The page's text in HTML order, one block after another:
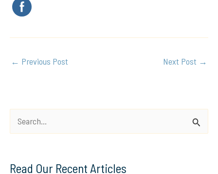
← Previous Post Next Post →
e
rRead Our Recent Articles